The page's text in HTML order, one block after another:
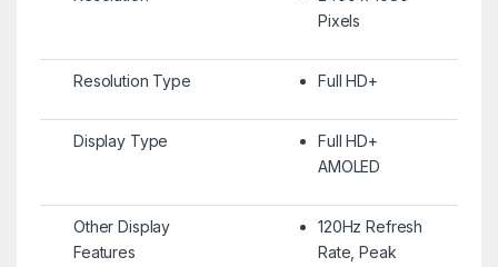
Pixels
Resolution Type Full HD+
Display Type
Full HD+
AMOLED
Other Display
Features
120Hz Refresh
Rate, Peak